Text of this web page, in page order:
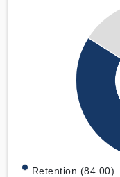
Retention (84.00)